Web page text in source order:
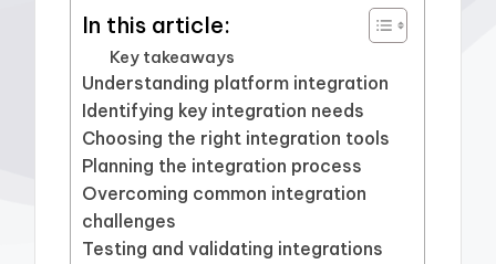
In this article:
Key takeaways
Understanding platform integration
Identifying key integration needs
Choosing the right integration tools
Planning the integration process
Overcoming common integration
challenges
Testing and validating integrations